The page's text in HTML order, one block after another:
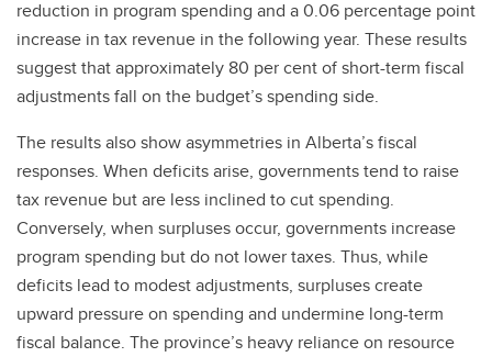
reduction in program spending and a 0.06 percentage point
increase in tax revenue in the following year. These results
suggest that approximately 80 per cent of short-term fiscal
adjustments fall on the budget’s spending side.
The results also show asymmetries in Alberta’s fiscal
responses. When deficits arise, governments tend to raise
tax revenue but are less inclined to cut spending.
Conversely, when surpluses occur, governments increase
program spending but do not lower taxes. Thus, while
deficits lead to modest adjustments, surpluses create
upward pressure on spending and undermine long-term
fiscal balance. The province’s heavy reliance on resource